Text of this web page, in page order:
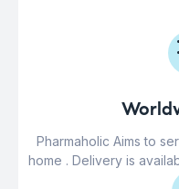
Pharmaholic Aims to
home . Delivery is